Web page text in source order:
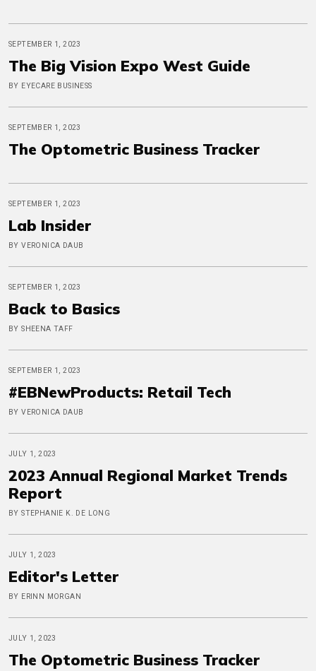
SEPTEMBER 1, 2023
The Big Vision Expo West Guide
BY EYECARE BUSINESS
SEPTEMBER 1, 2023
The Optometric Business Tracker
SEPTEMBER 1, 2023
Lab Insider
BY VERONICA DAUB
SEPTEMBER 1, 2023
Back to Basics
BY SHEENA TAFF
SEPTEMBER 1, 2023
#EBNewProducts: Retail Tech
BY VERONICA DAUB
JULY 1, 2023
2023 Annual Regional Market Trends
Report
BY STEPHANIE K. DE LONG
JULY 1, 2023
Editor's Letter
BY ERINN MORGAN
JULY 1, 2023
The Optometric Business Tracker